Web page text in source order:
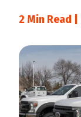
2 Min Read |